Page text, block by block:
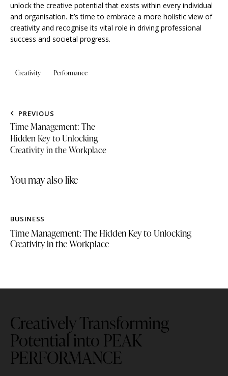
unlock the creative potential that exists within every individual
and organisation. It’s time to embrace a more holistic view of
creativity and recognise its vital role in driving professional
success and societal progress.
Creativity Performance
PREVIOUS
Time Management: The
Hidden Key to Unlocking
Creativity in the Workplace
you may also like
BUSINESS
Time Management: The Hidden Key to Unlocking
Creativity in the Workplace
Creatively Transforming
Potential into PEAK
PERFORMANCE